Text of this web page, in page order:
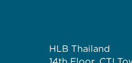
HLB Thailand